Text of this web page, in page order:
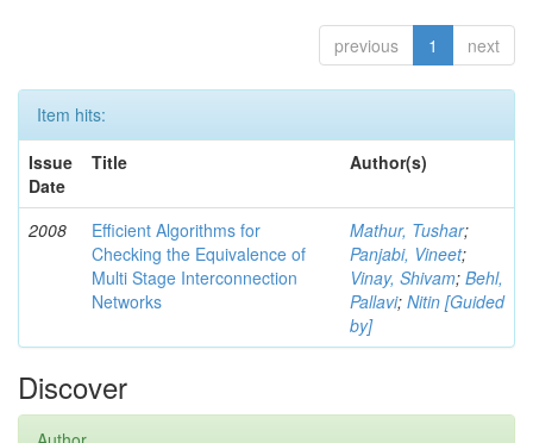
previous 1 next
Item hits:
Issue
Date
Title Author(s)
2008
Efficient Algorithms for
Checking the Equivalence of
Multi Stage Interconnection
Networks
Mathur, Tushar;
Panjabi, Vineet;
Vinay, Shivam; Behl,
Pallavi; Nitin [Guided
by]
Discover